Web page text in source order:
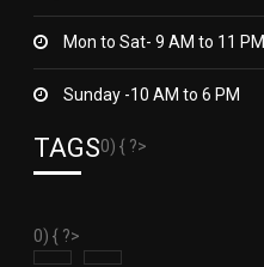
Mon to Sat- 9 AM to 11 PM
Sunday -10 AM to 6 PM
TAGS0) { ?>
0) { ?>